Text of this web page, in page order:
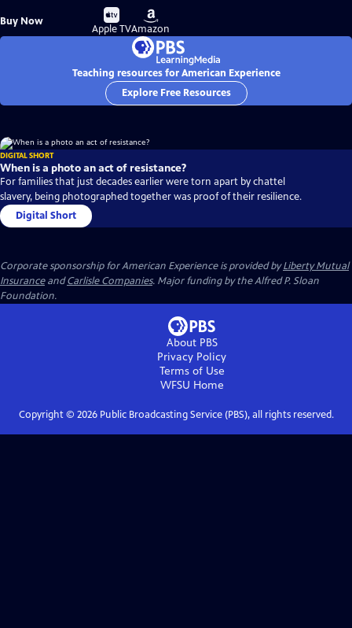
Buy Now
Buy
on
Apple TV
Buy
on
Amazon
Teaching resources for American Experience
Explore Free Resources
DIGITAL SHORT
When is a photo an act of resistance?
For families that just decades earlier were torn apart by chattel
slavery, being photographed together was proof of their resilience.
Digital Short
Corporate sponsorship for American Experience is provided byLiberty Mutual
InsuranceandCarlisle Companies. Major funding by the Alfred P. Sloan
Foundation.
About PBS
Privacy Policy
Terms of Use
WFSU Home
Copyright © 2026Public Broadcasting Service (PBS), all rights reserved.